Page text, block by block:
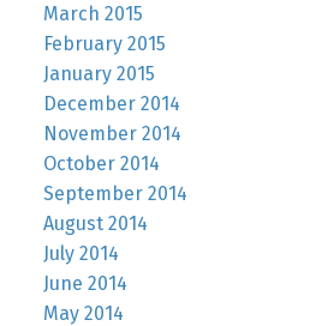
March 2015
February 2015
January 2015
December 2014
November 2014
October 2014
September 2014
August 2014
July 2014
June 2014
May 2014